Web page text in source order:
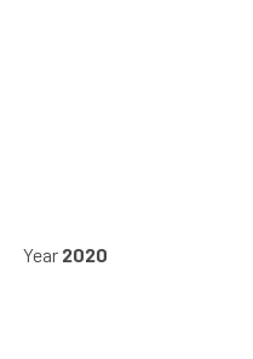
Year 2020